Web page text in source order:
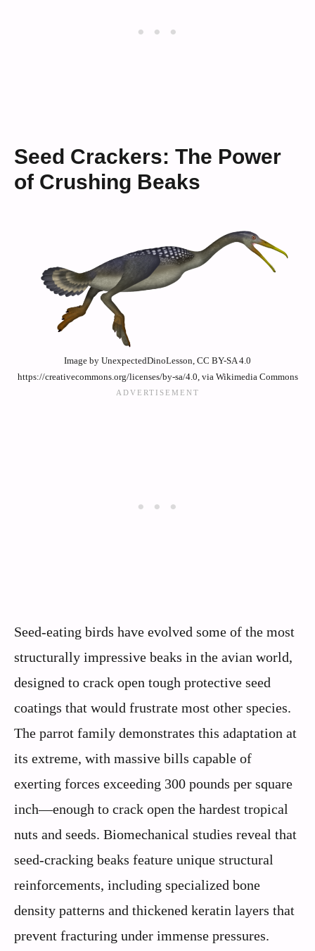
Seed Crackers: The Power
of Crushing Beaks
Image by UnexpectedDinoLesson, CC BY-SA 4.0
https://creativecommons.org/licenses/by-sa/4.0, via Wikimedia Commons
Seed-eating birds have evolved some of the most
structurally impressive beaks in the avian world,
designed to crack open tough protective seed
coatings that would frustrate most other species.
The parrot family demonstrates this adaptation at
its extreme, with massive bills capable of
exerting forces exceeding 300 pounds per square
inch—enough to crack open the hardest tropical
nuts and seeds. Biomechanical studies reveal that
seed-cracking beaks feature unique structural
reinforcements, including specialized bone
density patterns and thickened keratin layers that
prevent fracturing under immense pressures.